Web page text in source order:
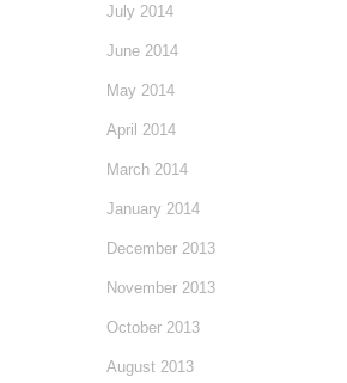
July 2014
June 2014
May 2014
April 2014
March 2014
January 2014
December 2013
November 2013
October 2013
August 2013